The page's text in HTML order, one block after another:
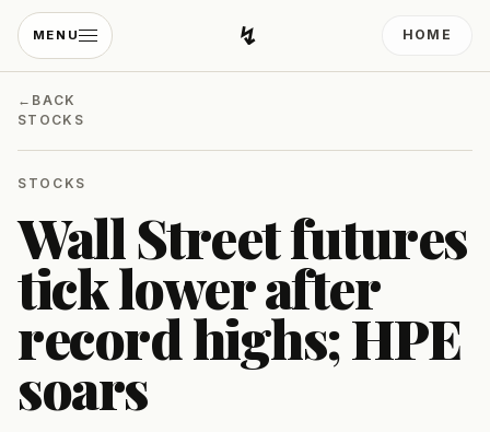
MENU ↯Developing Light
HOME
← BACK
STOCKS
STOCKS
Wall Street futures
tick lower after
record highs; HPE
soars